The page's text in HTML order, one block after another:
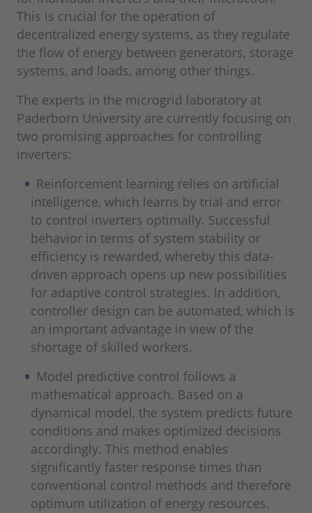
This is crucial for the operation of
decentralized energy systems, as they regulate
the flow of energy between generators, storage
systems, and loads, among other things.
The experts in the microgrid laboratory at
Paderborn University are currently focusing on
two promising approaches for controlling
inverters:
Reinforcement learning relies on artificial
intelligence, which learns by trial and error
to control inverters optimally. Successful
behavior in terms of system stability or
efficiency is rewarded, whereby this data-
driven approach opens up new possibilities
for adaptive control strategies. In addition,
controller design can be automated, which is
an important advantage in view of the
shortage of skilled workers.
Model predictive control follows a
mathematical approach. Based on a
dynamical model, the system predicts future
conditions and makes optimized decisions
accordingly. This method enables
significantly faster response times than
conventional control methods and therefore
optimum utilization of energy resources.